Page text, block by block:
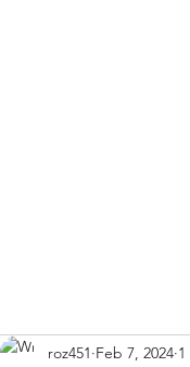
roz451 Feb 7, 2024